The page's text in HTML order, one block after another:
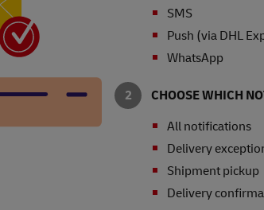
SMS
Push (via DHL
WhatsApp
CHOOSE WHICH
All notifications
Delivery
Shipment pickup
Delivery